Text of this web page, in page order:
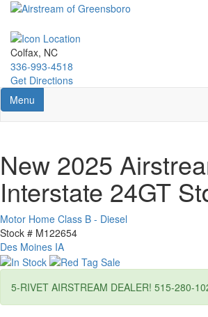
Skip
main
content
Colfax, NC
336-993-4518
Get Directions
Toggle navigation
Menu
New 2025
Interstate 24GT
Motor Home Class B - Diesel
Stock # M122654
Des Moines IA
5-RIVET AIRSTREAM DEALER! 515-280-